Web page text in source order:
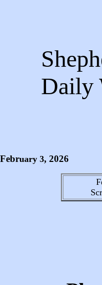
February 3, 2026